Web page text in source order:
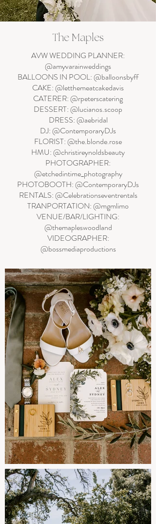
The Maples
AVW WEDDING PLANNER:
@amyvarainweddings
BALLOONS IN POOL: @balloonsbyff
CAKE: @letthemeatcakedavis
CATERER: @rpeterscatering
DESSERT: @lucianos.scoop
DRESS: @aebridal
DJ: @ContemporaryDJs
FLORIST: @the.blonde.rose
HMU: @christireynoldsbeauty
PHOTOGRAPHER:
@etchedintime_photography
PHOTOBOOTH: @ContemporaryDJs
RENTALS: @Celebrationseventrentals
TRANPORTATION: @mgmlimo
VENUE/BAR/LIGHTING:
@themapleswoodland
VIDEOGRAPHER:
@bossmediaproductions